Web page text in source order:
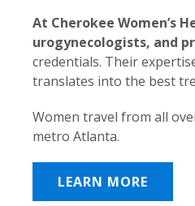
At Cherokee Women’s
urogynecologists, and
credentials. Their
translates into the best
Women travel from all
metro Atlanta.
LEARN MORE